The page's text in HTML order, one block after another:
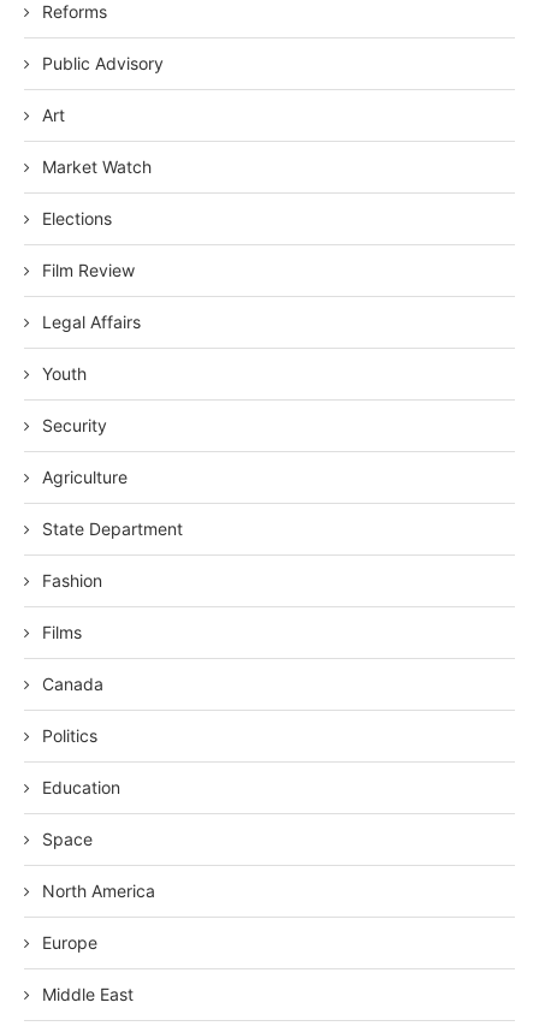
Reforms
Public Advisory
Art
Market Watch
Elections
Film Review
Legal Affairs
Youth
Security
Agriculture
State Department
Fashion
Films
Canada
Politics
Education
Space
North America
Europe
Middle East